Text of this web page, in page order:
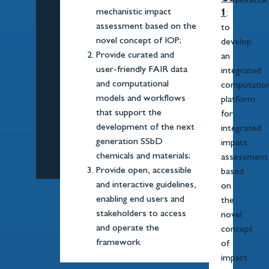
mechanistic impact
assessment based on the
novel concept of IOP;
Provide curated and
user-friendly FAIR data
and computational
models and workflows
that support the
development of the next
generation SSbD
chemicals and materials;
Provide open, accessible
and interactive guidelines,
enabling end users and
stakeholders to access
and operate the
framework.
1 :
to
develop
an
integrated
platform
for
integrated
impact
assessment
based
on
the
novel
concept
of
impact